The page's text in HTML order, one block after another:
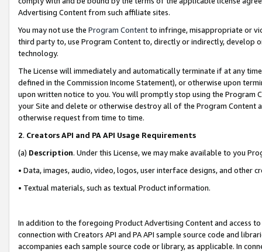
Advertising Content from such affiliate sites.
You may not use the Program Contentto infringe, misappropriate or
third party to, use Program Content to, directly or indirectly, develop
technology.
The License will immediately and automatically terminate if at any
defined in the Commission Income Statement), or otherwise upon
upon written notice to you. You will promptly stop using the Program
your Site and delete or otherwise destroy all of the Program Content
otherwise request from time to time.
2. Creators API and PA API Usage Requirements
(a) Description. Under this License, we may make available to you
• Data, images, audio, video, logos, user interface designs, and other
• Textual materials, such as textual Product information.
In addition to the foregoing Product Advertising Content and access
connection with Creators API and PA API sample source code and
accompanies each sample source code or library, as applicable. In